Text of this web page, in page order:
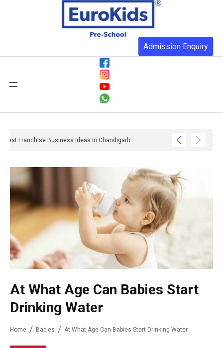
Admission Enquiry
Best Franchise Business Ideas In Chandigarh
At What Age Can Babies Start
Drinking Water
Home Babies At What Age Can Babies Start Drinking Water